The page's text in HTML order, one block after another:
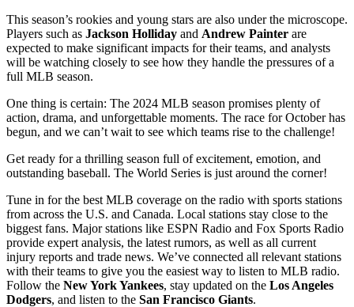
This season’s rookies and young stars are also under the microscope.
Players such as Jackson Holliday and Andrew Painter are
expected to make significant impacts for their teams, and analysts
will be watching closely to see how they handle the pressures of a
full MLB season.
One thing is certain: The 2024 MLB season promises plenty of
action, drama, and unforgettable moments. The race for October has
begun, and we can’t wait to see which teams rise to the challenge!
Get ready for a thrilling season full of excitement, emotion, and
outstanding baseball. The World Series is just around the corner!
Tune in for the best MLB coverage on the radio with sports stations
from across the U.S. and Canada. Local stations stay close to the
biggest fans. Major stations like ESPN Radio and Fox Sports Radio
provide expert analysis, the latest rumors, as well as all current
injury reports and trade news. We’ve connected all relevant stations
with their teams to give you the easiest way to listen to MLB radio.
Follow the New York Yankees, stay updated on the Los Angeles
Dodgers, and listen to the San Francisco Giants.